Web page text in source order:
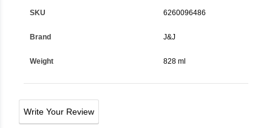
SKU 6260096486
Brand J&j
Weight 828 ml
Write Your Review